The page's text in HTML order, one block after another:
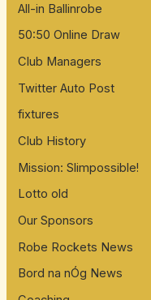
All-in Ballinrobe
50:50 Online Draw
Club Managers
Twitter Auto Post
fixtures
Club History
Mission: Slimpossible!
Lotto old
Our Sponsors
Robe Rockets News
Bord na nÓg News